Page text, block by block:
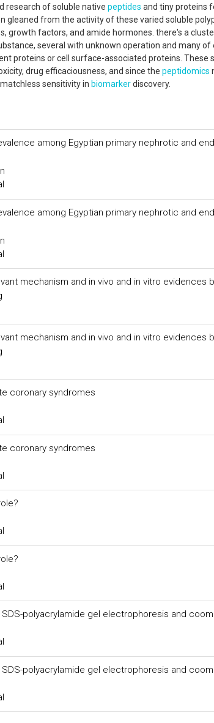
research of soluble native peptides and tiny proteins
gleaned from the activity of these varied soluble
growth factors, and amide hormones. there's a
several with unknown operation and many of
proteins or cell surface-associated proteins. These
drug efficaciousness, and since the peptidomics
sensitivity in biomarkerdiscovery.
among Egyptian primary nephrotic and
among Egyptian primary nephrotic and
mechanism and in vivo and in vitro evidences
mechanism and in vivo and in vitro evidences
coronary syndromes
coronary syndromes
polyacrylamide gel electrophoresis and
polyacrylamide gel electrophoresis and